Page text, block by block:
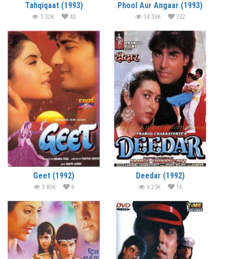
Tahqiqaat (1993)
5.32K 43
Phool Aur Angaar (1993)
14.53K 332
Geet (1992)
3.83K 6
Deedar (1992)
6.25K 16